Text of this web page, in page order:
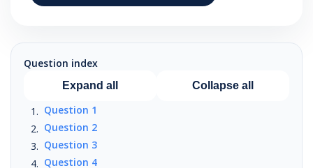
Question index
Expand all Collapse all
Question 1
Question 2
Question 3
Question 4